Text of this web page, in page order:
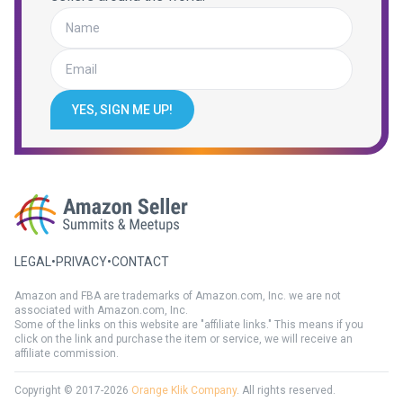
YES, SIGN ME UP!
LEGAL •PRIVACY•CONTACT
Amazon and FBA are trademarks of Amazon.com, Inc. we are not
associated with Amazon.com, Inc.
Some of the links on this website are "affiliate links." This means if you
click on the link and purchase the item or service, we will receive an
affiliate commission.
Copyright © 2017-2026 Orange Klik Company. All rights reserved.